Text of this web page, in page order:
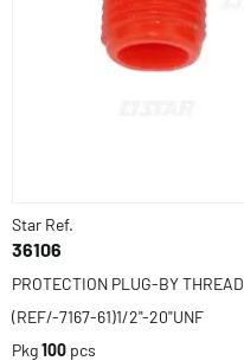
Star Ref.
36106
PROTECTION PLUG-BY THREAD
(REF/-7167-61)1/2"-20"UNF
Pkg100 pcs